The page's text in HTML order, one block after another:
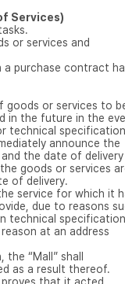
Services)
or services and
a purchase contract
goods or services to
in the future in the
technical
announce the
the date of
goods or services
of delivery.
service for which it
due to reasons
technical
at an address
“Mall” shall
as a result thereof.